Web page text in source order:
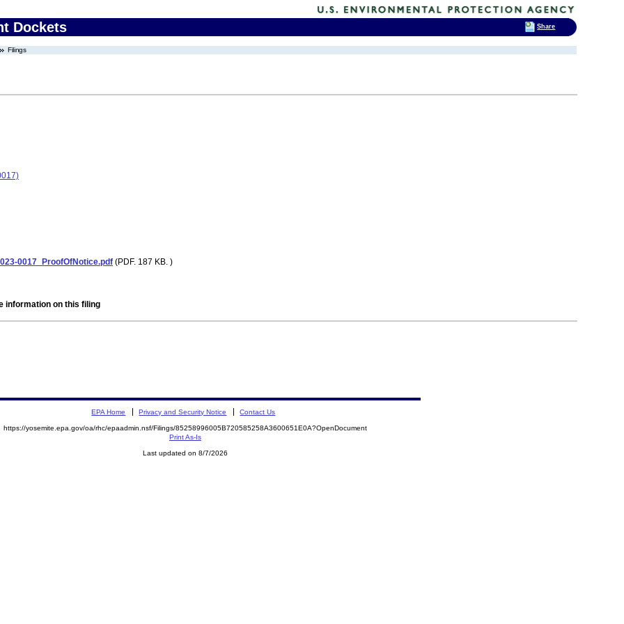
Dockets
Filings
0017_ProofOfNotice.pdf (PDF. 187 KB. )
information on this filing
EPA Home Privacy and Security Notice Contact Us
https://yosemite.epa.gov/oa/rhc/epaadmin.nsf/Filings/85258996005B720585258A3600651E0A?OpenDocument
Print As-Is
Last updated on 8/7/2026
Share